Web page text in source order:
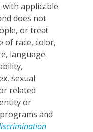
with applicable
does not
or treat
of race, color,
language,
sexual
related
or
and